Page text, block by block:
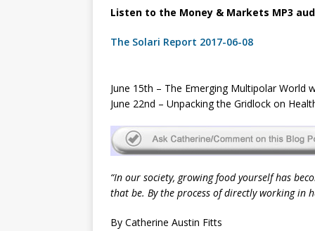
Listen to the Money & Markets MP3
The Solari Report 2017-06-08
June 15th – The Emerging Multipolar World
June 22nd – Unpacking the Gridlock on
“In our society, growing food yourself has
that be. By the process of directly working in
By Catherine Austin Fitts